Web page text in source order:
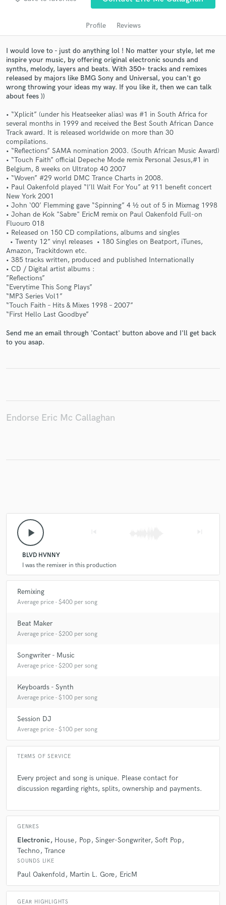
Profile Reviews
I would love to - just do anything lol ! No matter your style, let me
inspire your music, by offering original electronic sounds and
synths, melody, layers and beats. With 350+ tracks and remixes
released by majors like BMG Sony and Universal, you can't go
wrong throwing your ideas my way. If you like it, then we can talk
about fees ))
• “Xplicit” (under his Heatseeker alias) was #1 in South Africa for
several months in 1999 and received the Best South African Dance
Track award. It is released worldwide on more than 30
compilations.
• “Reflections” SAMA nomination 2003. (South African Music Award)
• “Touch Faith” official Depeche Mode remix Personal Jesus,#1 in
Belgium, 8 weeks on Ultratop 40 2007
• “Woven” #29 world DMC Trance Charts in 2008.
• Paul Oakenfold played “I’ll Wait For You” at 911 benefit concert
New York 2001
• John ‘00’ Flemming gave “Spinning” 4 ½ out of 5 in Mixmag 1998
• Johan de Kok "Sabre" EricM remix on Paul Oakenfold Full-on
Fluouro 018
• Released on 150 CD compilations, albums and singles
• Twenty 12” vinyl releases • 180 Singles on Beatport, iTunes,
Amazon, Trackitdown etc.
• 385 tracks written, produced and published Internationally
• CD / Digital artist albums :
”Reflections”
“Everytime This Song Plays”
“MP3 Series Vol1”
“Touch Faith – Hits & Mixes 1998 – 2007”
“First Hello Last Goodbye”
Send me an email through 'Contact' button above and I'll get back
to you asap.
Endorse Eric Mc Callaghan
play_arrow
BLVD HVNNY
I was the remixer in this production
Remixing
Average price - $400 per song
Beat Maker
Average price - $200 per song
Songwriter - Music
Average price - $200 per song
Keyboards - Synth
Average price - $100 per song
Session DJ
Average price - $100 per song
TERMS OF SERVICE
Every project and song is unique. Please contact for
discussion regarding rights, splits, ownership and payments.
GENRES
Electronic House Pop Singer-Songwriter Soft Pop
Techno
Trance
SOUNDS LIKE
Paul Oakenfold Martin L. Gore EricM
GEAR HIGHLIGHTS
audio samples and verified reviews of top pros.
Get Free Proposals
Contact pros directly with your project details
and receive handcrafted proposals and budgets
in a flash.
Make Amazing Music
Fund and work on your project through our
secure platform. Payment is only released when